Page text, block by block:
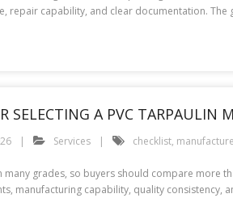
repair capability, and clear documentation.
SELECTING A PVC TARPAULIN
Services checklist,
many grades, so buyers should compare
manufacturing capability, quality